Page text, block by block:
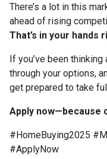
There’s a lot in this
ahead of rising
That’s in your hands
If you’ve been thinking
through your options,
get prepared to take
Apply now—because
#HomeBuying2025
#ApplyNow